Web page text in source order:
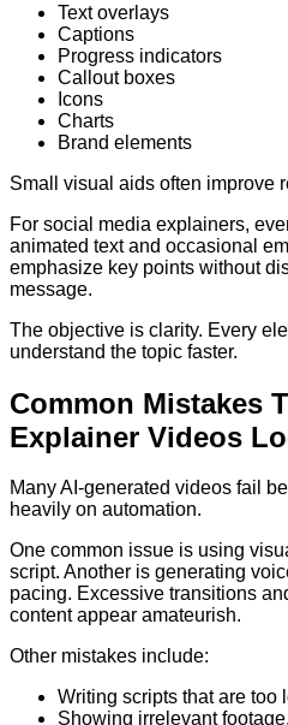
Text overlays
Captions
Progress indicators
Callout boxes
Icons
Charts
Brand elements
Small visual aids often improve
For social media explainers,
animated text and occasional
emphasize key points without
message.
The objective is clarity. Every
understand the topic faster.
Common Mistakes
Explainer Videos
Many AI-generated videos fail
heavily on automation.
One common issue is using
script. Another is generating
pacing. Excessive transitions
content appear amateurish.
Other mistakes include:
Writing scripts that are too
Showing irrelevant footage.